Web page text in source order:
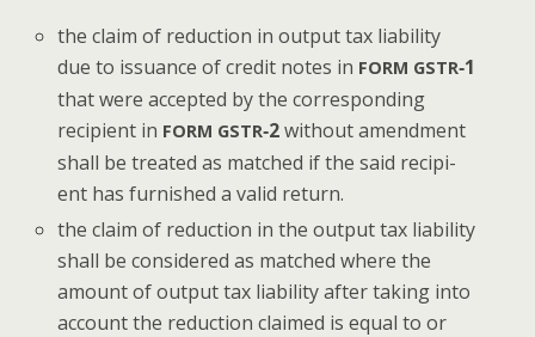
the claim of reduc­tion in out­put tax lia­bil­i­ty
due to issuance of cred­it notes in FORM GSTR‑1
that were accept­ed by the cor­re­spond­ing
recip­i­ent in FORM GSTR‑2with­out amend­ment
shall be treat­ed as matched if the said recip­i­
ent has fur­nished a valid return.
the claim of reduc­tion in the out­put tax lia­bil­i­ty
shall be con­sid­ered as matched where the
amount of out­put tax lia­bil­i­ty after tak­ing into
account the reduc­tion claimed is equal to or